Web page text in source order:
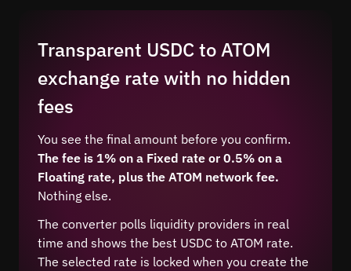
Transparent USDC to ATOM
exchange rate with no hidden
fees
You see the final amount before you confirm.
The fee is 1% on a Fixed rate or 0.5% on a
Floating rate, plus the ATOM network fee.
Nothing else.
The converter polls liquidity providers in real
time and shows the best USDC to ATOM rate.
The selected rate is locked when you create the